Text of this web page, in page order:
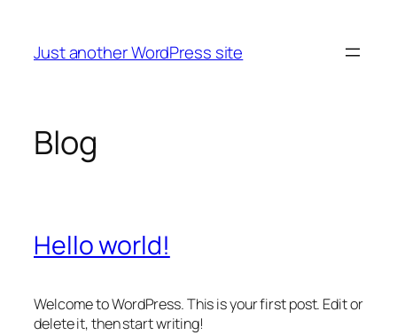
content
Just another WordPress site
Blog
Hello world!
Welcome to WordPress. This is your first post. Edit or
delete it, then start writing!